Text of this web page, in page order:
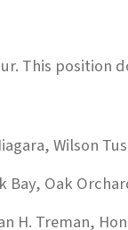
This
Wilson
Bay, Oak
H. Treman,